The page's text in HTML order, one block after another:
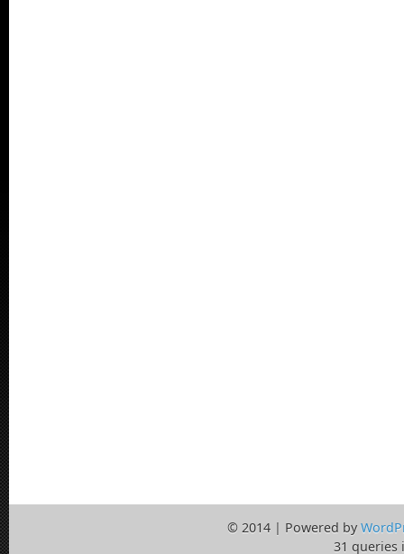
© 2014 | Powered by
31 queries